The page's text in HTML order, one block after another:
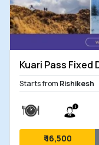
Kuari Pass
Starts from Rishikesh
₹16,500